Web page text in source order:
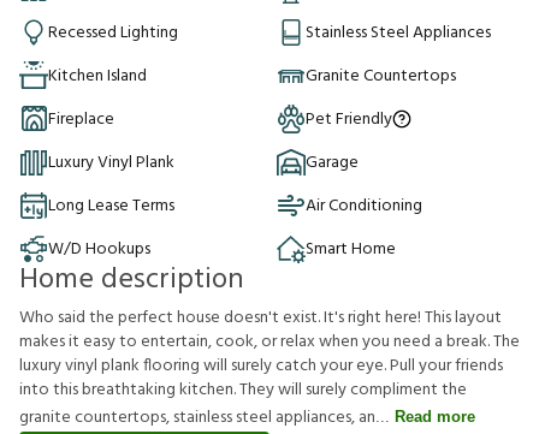
Recessed Lighting
Stainless Steel Appliances
Kitchen Island
Granite Countertops
Fireplace
Pet Friendly
Luxury Vinyl Plank
Garage
Long Lease Terms
Air Conditioning
W/D Hookups
Smart Home
Home description
Who said the perfect house doesn't exist. It's right here! This layout
makes it easy to entertain, cook, or relax when you need a break. The
luxury vinyl plank flooring will surely catch your eye. Pull your friends
into this breathtaking kitchen. They will surely compliment the
granite countertops, stainless steel appliances, an
Read more